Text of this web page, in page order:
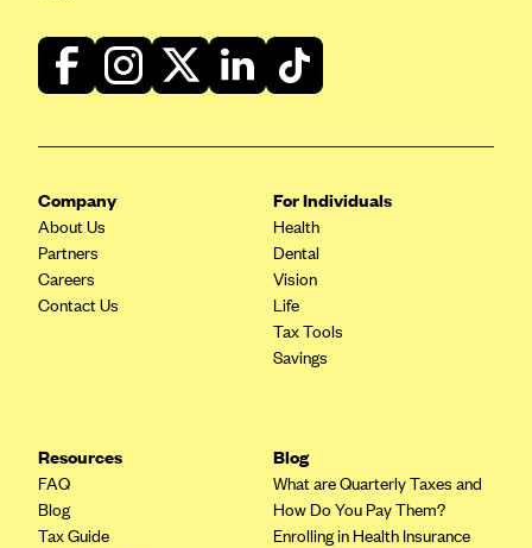
Harvard Pilgrim
Hawaii Medical Service Association
Health First Commercial Plans, Inc.
Health Net
HealthPartners
Highmark Blue Cross Blue Shield Delaware
Highmark Health Insurance Company (PA)
Independence Blue Cross
Company
About Us
Partners
Careers
Contact Us
For Individuals
Health
Dental
Vision
Life
Tax Tools
Savings
Resources
FAQ
Blog
Tax Guide
Blog
What are Quarterly Taxes and
How Do You Pay Them?
Enrolling in Health Insurance